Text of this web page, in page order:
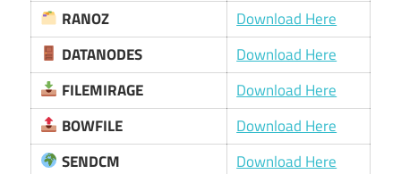
RANOZ
Download Here
DATANODES
Download Here
FILEMIRAGE
Download Here
BOWFILE
Download Here
SENDCM
Download Here